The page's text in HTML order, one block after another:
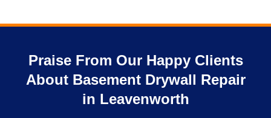
Praise From Our Happy Clients
About Basement Drywall Repair
in Leavenworth